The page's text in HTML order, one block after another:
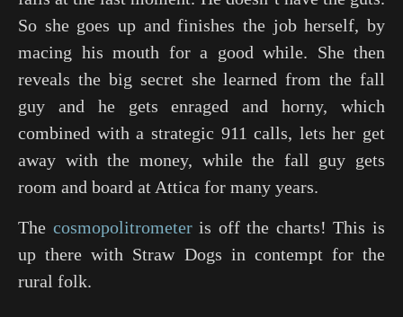
So she goes up and finishes the job herself, by
macing his mouth for a good while. She then
reveals the big secret she learned from the fall
guy and he gets enraged and horny, which
combined with a strategic 911 calls, lets her get
away with the money, while the fall guy gets
room and board at Attica for many years.
The cosmopolitrometeris off the charts! This is
up there with Straw Dogs in contempt for the
rural folk.